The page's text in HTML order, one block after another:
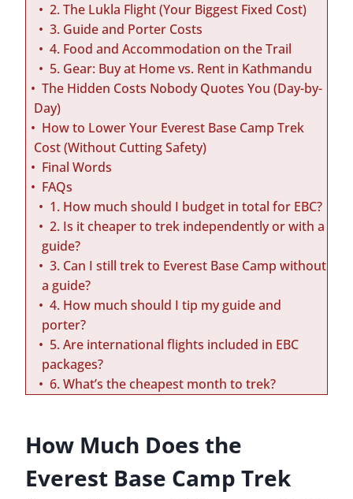
2. The Lukla Flight (Your Biggest Fixed Cost)
3. Guide and Porter Costs
4. Food and Accommodation on the Trail
5. Gear: Buy at Home vs. Rent in Kathmandu
The Hidden Costs Nobody Quotes You (Day-by-
Day)
How to Lower Your Everest Base Camp Trek
Cost (Without Cutting Safety)
Final Words
FAQs
1. How much should I budget in total for EBC?
2. Is it cheaper to trek independently or with a
guide?
3. Can I still trek to Everest Base Camp without
a guide?
4. How much should I tip my guide and
porter?
5. Are international flights included in EBC
packages?
6. What’s the cheapest month to trek?
How Much Does the
Everest Base Camp Trek